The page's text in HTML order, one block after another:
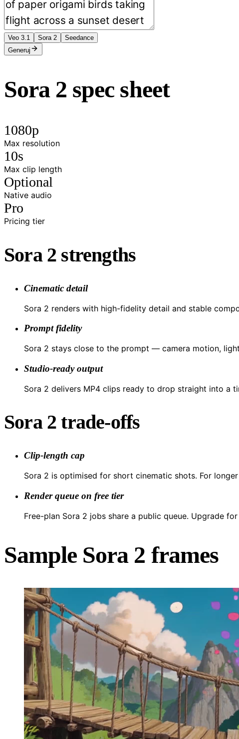
Veo 3.1 Sora 2
Seedance
Generuj
Sora 2 spec sheet
1080p
Max resolution
10s
Max clip length
Optional
Native audio
Pro
Pricing tier
Sora 2 strengths
Cinematic detail
Sora 2 renders with high-fidelity detail and stable
Prompt fidelity
Sora 2 stays close to the prompt — camera motion,
Studio-ready output
Sora 2 delivers MP4 clips ready to drop straight into a
Sora 2 trade-offs
Clip-length cap
Sora 2 is optimised for short cinematic shots. For
Render queue on free tier
Free-plan Sora 2 jobs share a public queue. Upgrade
Sample Sora 2 frames